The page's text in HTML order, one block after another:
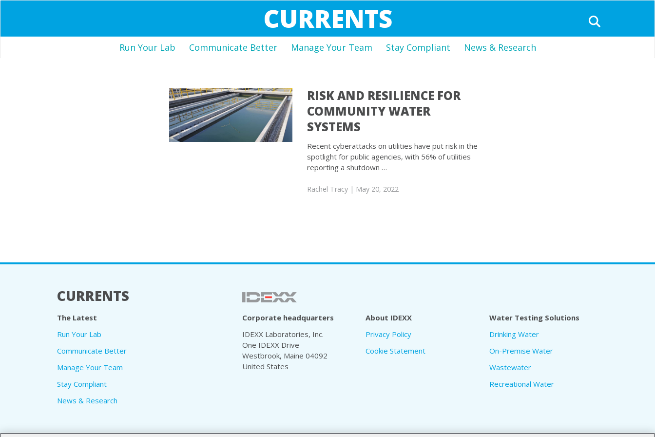
CURRENTS
Run Your Lab Communicate Better Manage Your Team Stay Compliant News & Research
RISK AND RESILIENCE FOR
COMMUNITY WATER
SYSTEMS
Recent cyberattacks on utilities have put risk in the
spotlight for public agencies, with 56% of utilities
reporting a shutdown …
Rachel Tracy | May 20, 2022
CURRENTS
The Latest
Run Your Lab
Communicate Better
Manage Your Team
Stay Compliant
News & Research
Corporate headquarters
IDEXX Laboratories, Inc.
One IDEXX Drive
Westbrook, Maine 04092
United States
About IDEXX
Privacy Policy
Cookie Statement
Water Testing Solutions
Drinking Water
On-Premise Water
Wastewater
Recreational Water